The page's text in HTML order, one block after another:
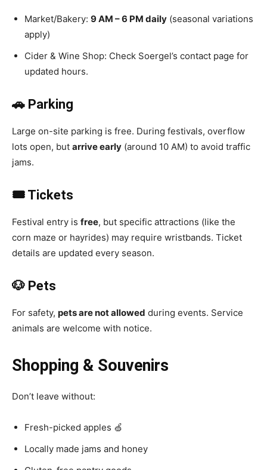
Market/Bakery: 9 AM – 6 PM daily (seasonal variations
apply)
Cider & Wine Shop: Check Soergel’s contact page for
updated hours.
🚗 Parking
Large on-site parking is free. During festivals, overflow
lots open, but arrive early (around 10 AM) to avoid traffic
jams.
🎟️ Tickets
Festival entry is free, but specific attractions (like the
corn maze or hayrides) may require wristbands. Ticket
details are updated every season.
🐶 Pets
For safety, pets are not allowed during events. Service
animals are welcome with notice.
Shopping & Souvenirs
Don’t leave without:
Fresh-picked apples 🍏
Locally made jams and honey